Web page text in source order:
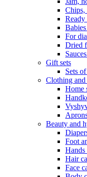
Chips,
Ready
For
Dried
Gift sets
Sets
Clothing and
Home
Beauty and
Foot
Hands
Hair
Face